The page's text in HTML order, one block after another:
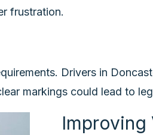
frustration.
Drivers in
markings could lead to